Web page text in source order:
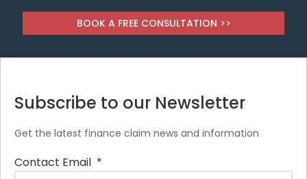
BOOK A FREE CONSULTATION >>
Subscribe to our Newsletter
Get the latest finance claim news and information
Contact Email *